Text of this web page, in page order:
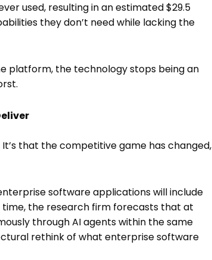
used, resulting in an estimated $29.5
they don’t need while lacking the
platform, the technology stops being an
that the competitive game has changed,
software applications will include
time, the research firm forecasts that at
through AI agents within the same
rethink of what enterprise software